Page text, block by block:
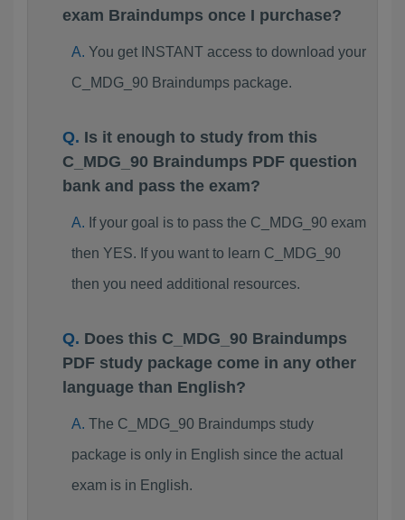
exam Braindumps once I purchase?
You get INSTANT access to download your
C_MDG_90 Braindumps package.
Is it enough to study from this
C_MDG_90 Braindumps PDF question
bank and pass the exam?
If your goal is to pass the C_MDG_90 exam
then YES. If you want to learn C_MDG_90
then you need additional resources.
Does this C_MDG_90 Braindumps
PDF study package come in any other
language than English?
The C_MDG_90 Braindumps study
package is only in English since the actual
exam is in English.